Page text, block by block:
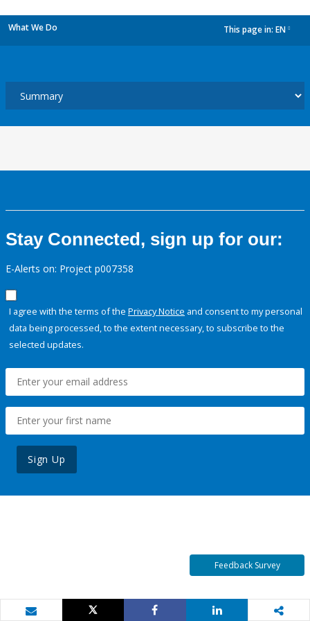
What We Do This page in: EN
Stay Connected, sign up for our:
E-Alerts on: Project p007358
I agree with the terms of the Privacy Notice and consent to my personal
data being processed, to the extent necessary, to subscribe to the
selected updates.
Sign Up
Feedback Survey